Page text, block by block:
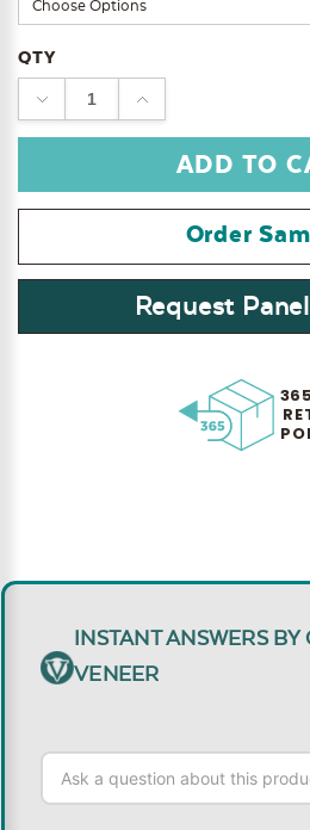
QTY
DECREASE
QUANTITY:
INCREASE
QUANTITY:
Order
Request
INSTANT ANSWERS
VENEER